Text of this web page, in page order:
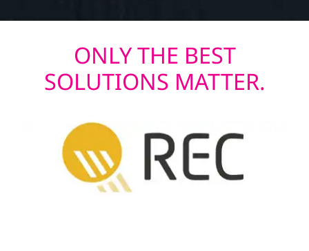
ONLY THE BEST
SOLUTIONS MATTER.